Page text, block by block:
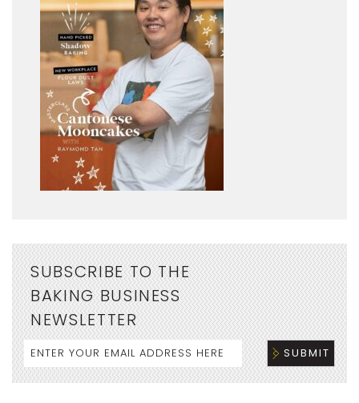
SUBSCRIBE TO THE
BAKING BUSINESS
NEWSLETTER